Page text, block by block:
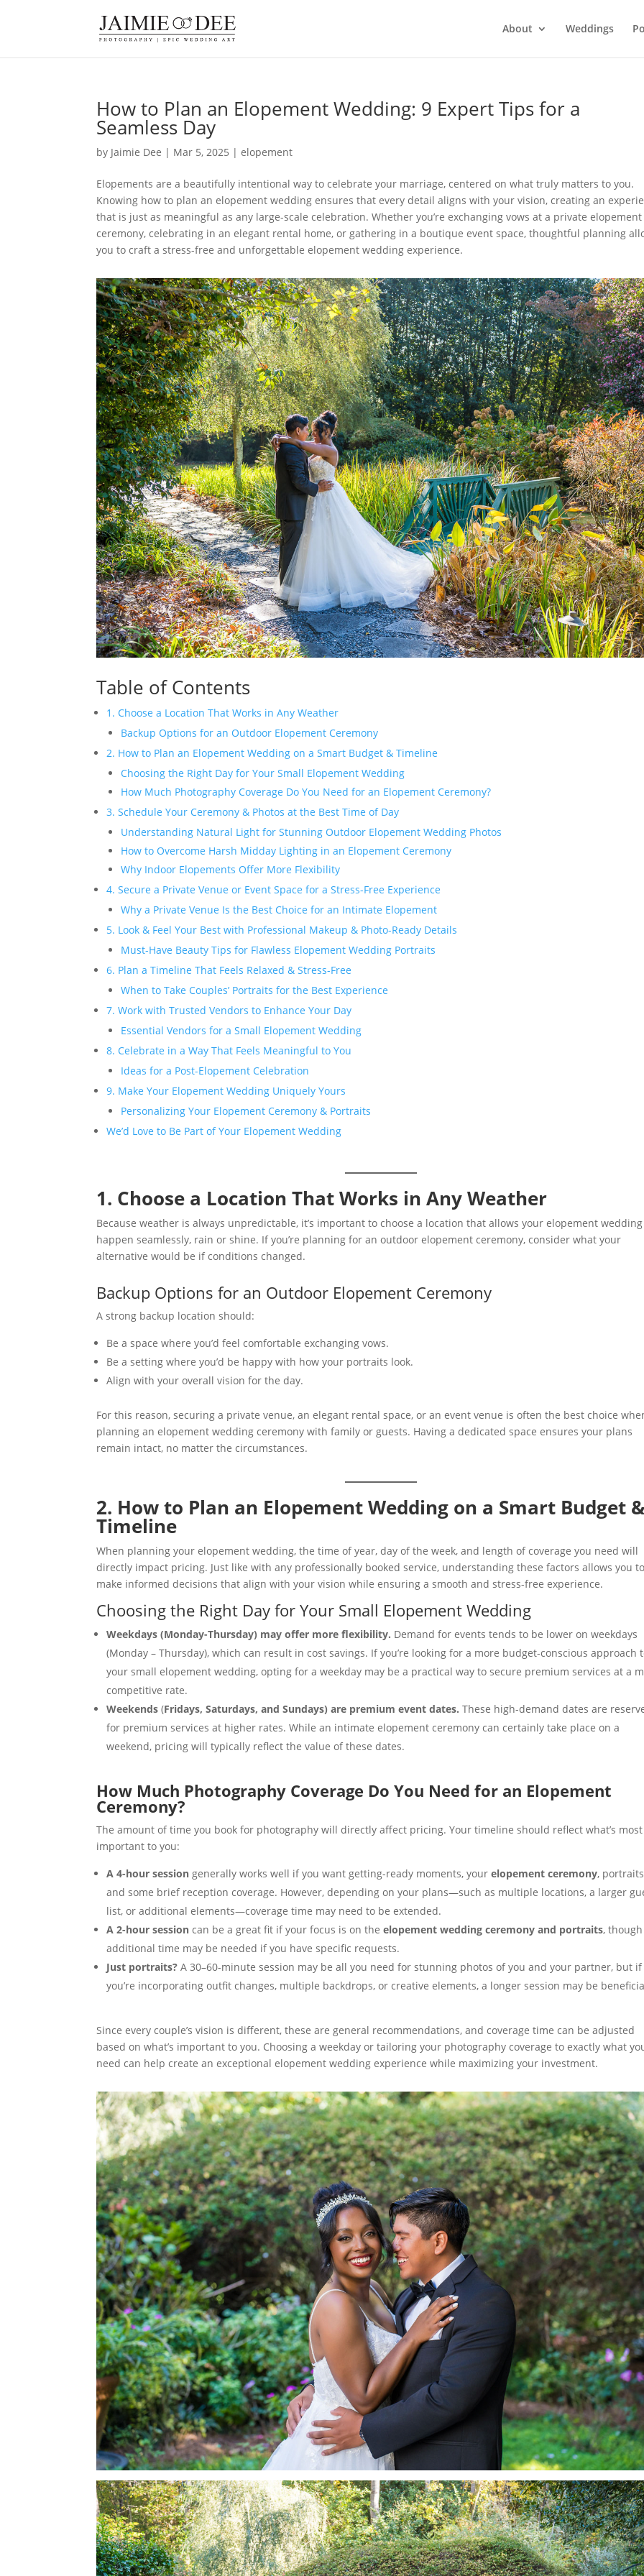
About Weddings
How to Plan an Elopement Wedding: 9 Expert Tips for a
Seamless Day
by Jaimie Dee | Mar 5, 2025 |elopement
Elopements are a beautifully intentional way to celebrate your marriage, centered on what truly matters to you.
Knowing how to plan an elopement wedding ensures that every detail aligns with your vision, creating an
that is just as meaningful as any large-scale celebration. Whether you’re exchanging vows at a private elopement
ceremony, celebrating in an elegant rental home, or gathering in a boutique event space, thoughtful planning
you to craft a stress-free and unforgettable elopement wedding experience.
Table of Contents
1. Choose a Location That Works in Any Weather
Backup Options for an Outdoor Elopement Ceremony
2. How to Plan an Elopement Wedding on a Smart Budget & Timeline
Choosing the Right Day for Your Small Elopement Wedding
How Much Photography Coverage Do You Need for an Elopement Ceremony?
3. Schedule Your Ceremony & Photos at the Best Time of Day
Understanding Natural Light for Stunning Outdoor Elopement Wedding Photos
How to Overcome Harsh Midday Lighting in an Elopement Ceremony
Why Indoor Elopements Offer More Flexibility
4. Secure a Private Venue or Event Space for a Stress-Free Experience
Why a Private Venue Is the Best Choice for an Intimate Elopement
5. Look & Feel Your Best with Professional Makeup & Photo-Ready Details
Must-Have Beauty Tips for Flawless Elopement Wedding Portraits
6. Plan a Timeline That Feels Relaxed & Stress-Free
When to Take Couples’ Portraits for the Best Experience
7. Work with Trusted Vendors to Enhance Your Day
Essential Vendors for a Small Elopement Wedding
8. Celebrate in a Way That Feels Meaningful to You
Ideas for a Post-Elopement Celebration
9. Make Your Elopement Wedding Uniquely Yours
Personalizing Your Elopement Ceremony & Portraits
We’d Love to Be Part of Your Elopement Wedding
1. Choose a Location That Works in Any Weather
Because weather is always unpredictable, it’s important to choose a location that allows your elopement
happen seamlessly, rain or shine. If you’re planning for an outdoor elopement ceremony, consider what your
alternative would be if conditions changed.
Backup Options for an Outdoor Elopement Ceremony
A strong backup location should:
Be a space where you’d feel comfortable exchanging vows.
Be a setting where you’d be happy with how your portraits look.
Align with your overall vision for the day.
For this reason, securing a private venue, an elegant rental space, or an event venue is often the best choice
planning an elopement wedding ceremony with family or guests. Having a dedicated space ensures your plans
remain intact, no matter the circumstances.
2. How to Plan an Elopement Wedding on a Smart Budget
Timeline
When planning your elopement wedding, the time of year, day of the week, and length of coverage you need will
directly impact pricing. Just like with any professionally booked service, understanding these factors allows you
make informed decisions that align with your vision while ensuring a smooth and stress-free experience.
Choosing the Right Day for Your Small Elopement Wedding
Weekdays (Monday-Thursday) may offer more flexibility. Demand for events tends to be lower on weekdays
(Monday – Thursday), which can result in cost savings. If you’re looking for a more budget-conscious approach
your small elopement wedding, opting for a weekday may be a practical way to secure premium services at a
competitive rate.
Weekends (Fridays, Saturdays, and Sundays) are premium event dates. These high-demand dates are
for premium services at higher rates. While an intimate elopement ceremony can certainly take place on a
weekend, pricing will typically reflect the value of these dates.
How Much Photography Coverage Do You Need for an Elopement
Ceremony?
The amount of time you book for photography will directly affect pricing. Your timeline should reflect what’s most
important to you:
A 4-hour session generally works well if you want getting-ready moments, yourelopement ceremony,
and some brief reception coverage. However, depending on your plans—such as multiple locations, a larger
list, or additional elements—coverage time may need to be extended.
A 2-hour session can be a great fit if your focus is on theelopement wedding ceremony and portraits, though
additional time may be needed if you have specific requests.
Just portraits? A 30–60-minute session may be all you need for stunning photos of you and your partner, but if
you’re incorporating outfit changes, multiple backdrops, or creative elements, a longer session may be
Since every couple’s vision is different, these are general recommendations, and coverage time can be adjusted
based on what’s important to you. Choosing a weekday or tailoring your photography coverage to exactly what
need can help create an exceptional elopement wedding experience while maximizing your investment.